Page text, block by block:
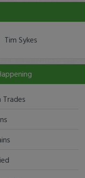
Tim Sykes
Trades